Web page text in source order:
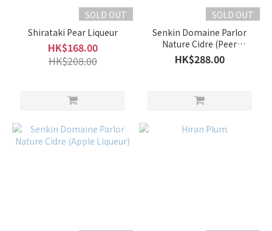
SOLD OUT
Shirataki Pear Liqueur
HK$168.00
HK$208.00
SOLD OUT
Senkin Domaine Parlor
Nature Cidre (Peer
Liqueur)
HK$288.00